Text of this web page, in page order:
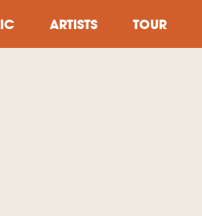
ARTISTS TOUR